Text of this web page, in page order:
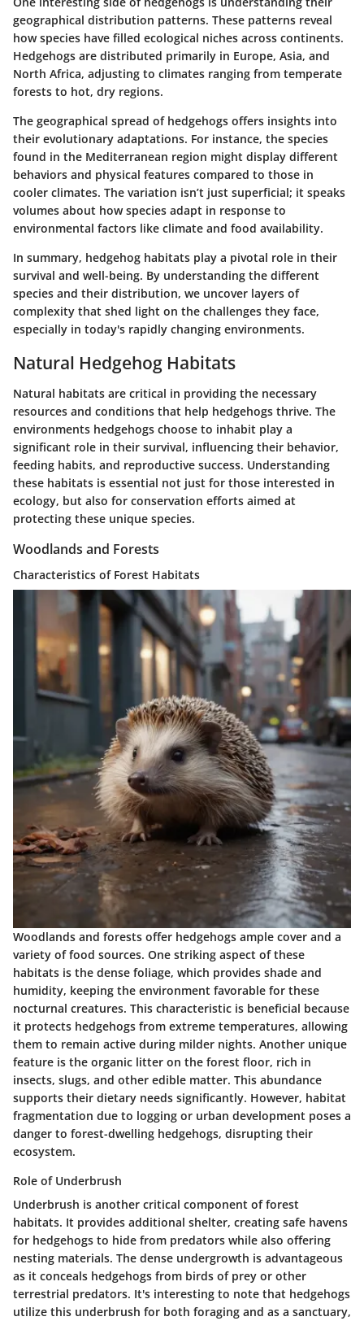
geographical distribution patterns. These patterns reveal
how species have filled ecological niches across continents.
Hedgehogs are distributed primarily in Europe, Asia, and
North Africa, adjusting to climates ranging from temperate
forests to hot, dry regions.
The geographical spread of hedgehogs offers insights into
their evolutionary adaptations. For instance, the species
found in the Mediterranean region might display different
behaviors and physical features compared to those in
cooler climates. The variation isn’t just superficial; it speaks
volumes about how species adapt in response to
environmental factors like climate and food availability.
In summary, hedgehog habitats play a pivotal role in their
survival and well-being. By understanding the different
species and their distribution, we uncover layers of
complexity that shed light on the challenges they face,
especially in today's rapidly changing environments.
Natural Hedgehog Habitats
Natural habitats are critical in providing the necessary
resources and conditions that help hedgehogs thrive. The
environments hedgehogs choose to inhabit play a
significant role in their survival, influencing their behavior,
feeding habits, and reproductive success. Understanding
these habitats is essential not just for those interested in
ecology, but also for conservation efforts aimed at
protecting these unique species.
Woodlands and Forests
Characteristics of Forest Habitats
Woodlands and forests offer hedgehogs ample cover and a
variety of food sources. One striking aspect of these
habitats is the dense foliage, which provides shade and
humidity, keeping the environment favorable for these
nocturnal creatures. This characteristic is beneficial because
it protects hedgehogs from extreme temperatures, allowing
them to remain active during milder nights. Another unique
feature is the organic litter on the forest floor, rich in
insects, slugs, and other edible matter. This abundance
supports their dietary needs significantly. However, habitat
fragmentation due to logging or urban development poses a
danger to forest-dwelling hedgehogs, disrupting their
ecosystem.
Role of Underbrush
Underbrush is another critical component of forest
habitats. It provides additional shelter, creating safe havens
for hedgehogs to hide from predators while also offering
nesting materials. The dense undergrowth is advantageous
as it conceals hedgehogs from birds of prey or other
terrestrial predators. It's interesting to note that hedgehogs
utilize this underbrush for both foraging and as a sanctuary,